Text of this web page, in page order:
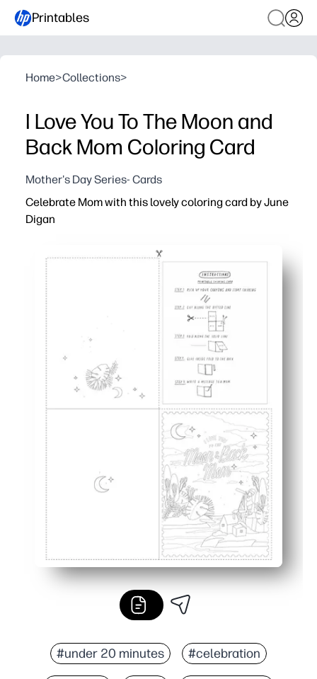
Printables
Home>Collections>
I Love You To The Moon and
Back Mom Coloring Card
Mother's Day Series- Cards
Celebrate Mom with this lovely coloring card by June
Digan
Print, color, and fold - you have a beautiful, ready-to-
Keeps kids engaged - a calming activity that builds
Easy to personalize - choose colors, add a message,
No-prep, low-mess - works with crayons, colored
#under 20 minutes #celebration